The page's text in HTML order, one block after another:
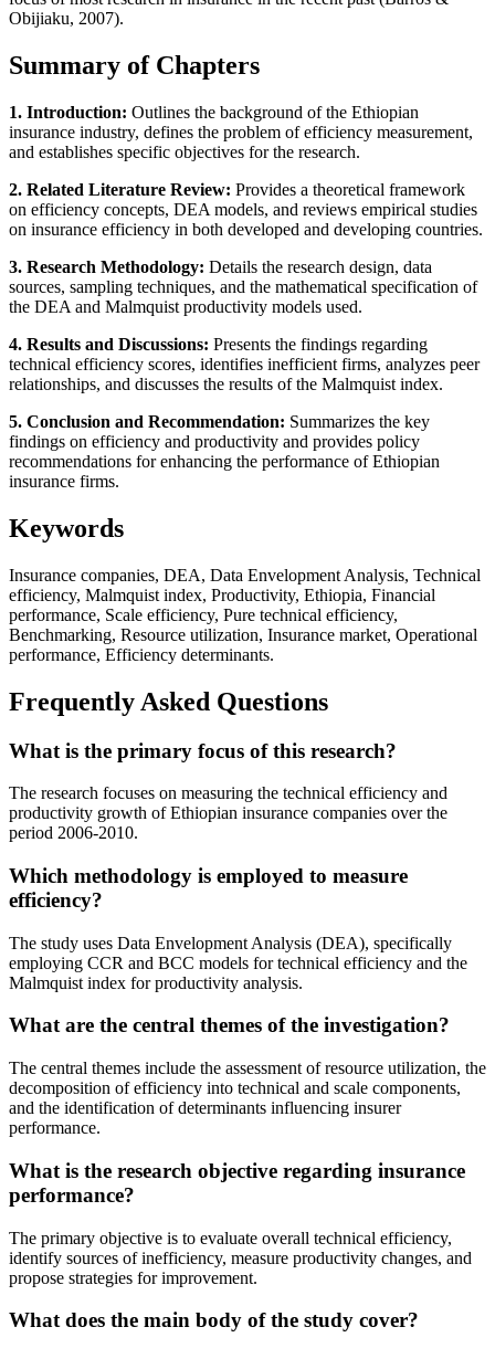
Obijiaku, 2007).
Summary of Chapters
1. Introduction: Outlines the background of the Ethiopian
insurance industry, defines the problem of efficiency measurement,
and establishes specific objectives for the research.
2. Related Literature Review: Provides a theoretical framework
on efficiency concepts, DEA models, and reviews empirical studies
on insurance efficiency in both developed and developing countries.
3. Research Methodology: Details the research design, data
sources, sampling techniques, and the mathematical specification of
the DEA and Malmquist productivity models used.
4. Results and Discussions: Presents the findings regarding
technical efficiency scores, identifies inefficient firms, analyzes peer
relationships, and discusses the results of the Malmquist index.
5. Conclusion and Recommendation: Summarizes the key
findings on efficiency and productivity and provides policy
recommendations for enhancing the performance of Ethiopian
insurance firms.
Keywords
Insurance companies, DEA, Data Envelopment Analysis, Technical
efficiency, Malmquist index, Productivity, Ethiopia, Financial
performance, Scale efficiency, Pure technical efficiency,
Benchmarking, Resource utilization, Insurance market, Operational
performance, Efficiency determinants.
Frequently Asked Questions
What is the primary focus of this research?
The research focuses on measuring the technical efficiency and
productivity growth of Ethiopian insurance companies over the
period 2006-2010.
Which methodology is employed to measure
efficiency?
The study uses Data Envelopment Analysis (DEA), specifically
employing CCR and BCC models for technical efficiency and the
Malmquist index for productivity analysis.
What are the central themes of the investigation?
The central themes include the assessment of resource utilization, the
decomposition of efficiency into technical and scale components,
and the identification of determinants influencing insurer
performance.
What is the research objective regarding insurance
performance?
The primary objective is to evaluate overall technical efficiency,
identify sources of inefficiency, measure productivity changes, and
propose strategies for improvement.
What does the main body of the study cover?